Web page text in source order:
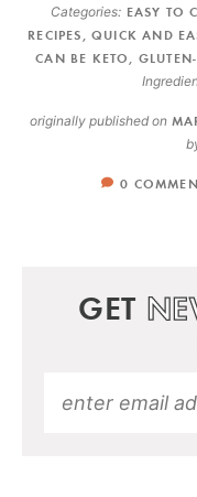
Categories: EASY TO
RECIPES
,QUICK AND
CAN BE KETO
originally published on
0
GET